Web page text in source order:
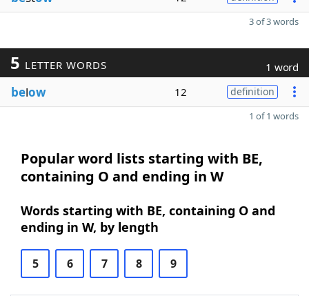
3 of 3 words
5 LETTER WORDS 1 word
below 12 definition
1 of 1 words
Popular word lists starting with BE,
containing O and ending in W
Words starting with BE, containing O and
ending in W, by length
5 6 7 8 9